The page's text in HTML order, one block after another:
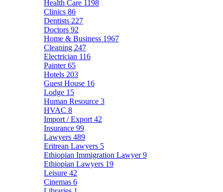
Health Care 1198
Clinics 86
Dentists 227
Doctors 92
Home & Business 1967
Cleaning 247
Electrician 116
Painter65
Hotels 203
Guest House 16
Lodge 15
Human Resource 3
HVAC 8
Import / Export 42
Insurance 99
Lawyers 489
Eritrean Lawyers 5
Ethiopian Immigration Lawyer9
Ethiopian Lawyers 19
Leisure 42
Cinemas 6